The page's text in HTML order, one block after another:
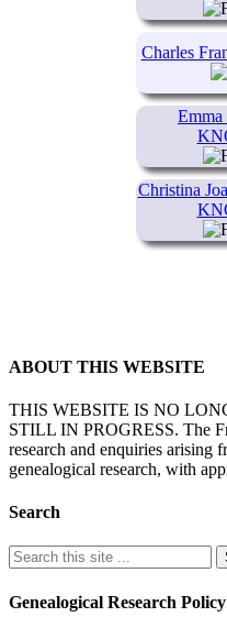
Emma
Christina
Charles
ABOUT THIS WEBSITE
THIS WEBSITE IS NO
STILL IN PROGRESS. The
research and enquiries arising
genealogical research, with
Search
Genealogical Research Policy